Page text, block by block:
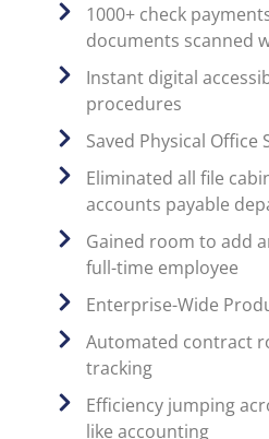
1000+ check
documents scanned
Instant digital
procedures
Saved Physical Office
Eliminated all file
accounts payable
Gained room to add
full-time employee
Enterprise-Wide
Automated contract
tracking
Efficiency jumping
like accounting